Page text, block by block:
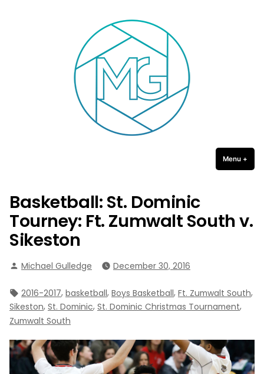
Menu +
Basketball: St. Dominic
Tourney: Ft. Zumwalt South v.
Sikeston
Posted
Michael Gulledge December 30, 2016
Tags:
2016-2017, basketball, Boys Basketball, Ft. Zumwalt South,
Sikeston, St. Dominic, St. Dominic Christmas Tournament,
Zumwalt South